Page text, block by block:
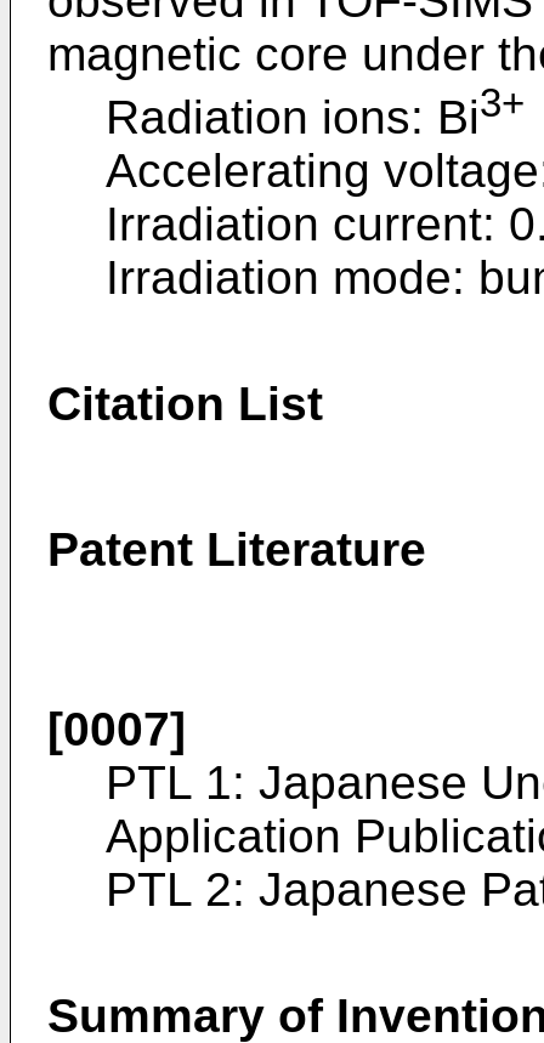
magnetic core under
Radiation ions: Bi3+
Accelerating
Irradiation current:
Irradiation mode:
Citation List
Patent Literature
[0007]
PTL 1: Japanese
Application
PTL 2: Japanese
Summary of